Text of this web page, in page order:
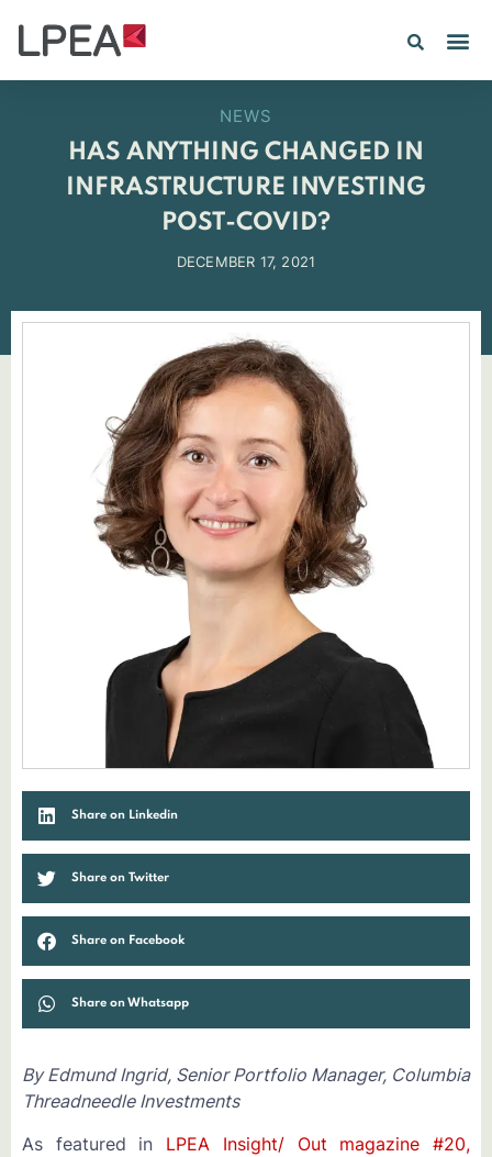
NEWS
HAS ANYTHING CHANGED IN
INFRASTRUCTURE INVESTING
POST-COVID?
DECEMBER 17, 2021
Share on Linkedin
Share on Twitter
Share on Facebook
Share on Whatsapp
By Edmund Ingrid, Senior Portfolio Manager, Columbia
Threadneedle Investments
As featured in LPEA Insight/ Out magazine #20,